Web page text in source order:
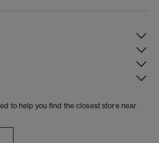
to help you find the closest store near